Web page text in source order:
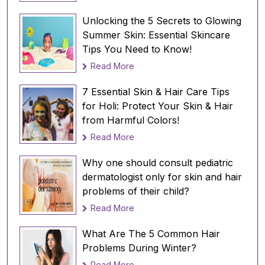
your hair blond or get highlights, avoid
doing so before a sun- and pool-filled
vacation, as this increases your hair's
susceptibility to UV and chlorine damage.
Coloring your hair darker does not
increase the risk.
Wearing a swim cap: For pool activities,
consider using a swim cap to protect your
hair. Alternatively, apply oil or a leave-in
conditioner before swimming to create a
barrier against chlorine.
Rinsing and washing after swimming:
Immediately rinse your hair after
swimming, and wash it with a swimmers'
shampoo to remove chlorine. Follow up
with a deep conditioner to restore
moisture.
In conclusion, it's essential to give your hair
Unlocking the 5 Secrets to Glowing
Summer Skin: Essential Skincare
Tips You Need to Know!
Read More
7 Essential Skin & Hair Care Tips
for Holi: Protect Your Skin & Hair
from Harmful Colors!
Read More
Why one should consult pediatric
dermatologist only for skin and hair
problems of their child?
Read More
What Are The 5 Common Hair
Problems During Winter?